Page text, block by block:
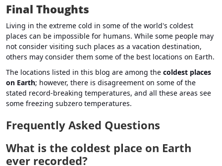
Final Thoughts
Living in the extreme cold in some of the world's coldest
places can be impossible for humans. While some people may
not consider visiting such places as a vacation destination,
others may consider them some of the best locations on Earth.
The locations listed in this blog are among the coldest places
on Earth; however, there is disagreement on some of the
stated record-breaking temperatures, and all these areas see
some freezing subzero temperatures.
Frequently Asked Questions
What is the coldest place on Earth
ever recorded?